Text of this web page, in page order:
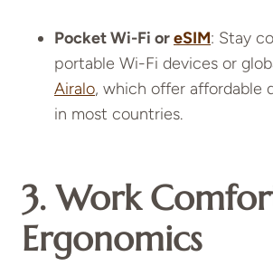
Pocket Wi-Fi oreSIM: Stay
portable Wi-Fi devices or
Airalo, which offer affordable
in most countries.
3. Work
Ergonomics